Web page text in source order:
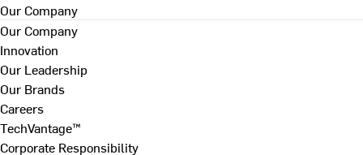
Our Company
Our Company
Innovation
Our Leadership
Our Brands
Careers
TechVantage™
Corporate Responsibility